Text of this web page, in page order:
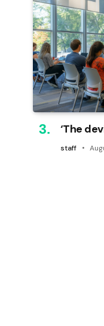
‘The
staff